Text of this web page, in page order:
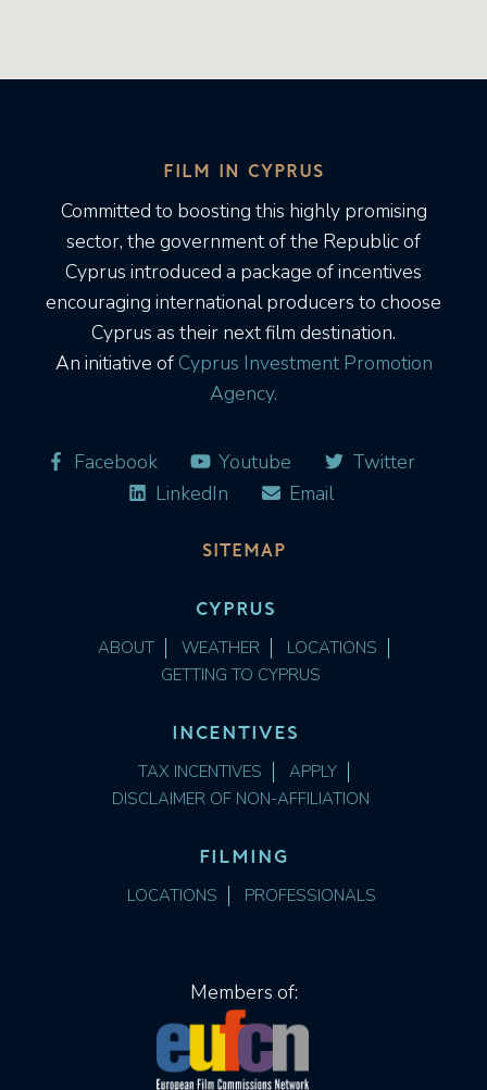
FILM IN CYPRUS
Committed to boosting this highly promising
sector, the government of the Republic of
Cyprus introduced a package of incentives
encouraging international producers to choose
Cyprus as their next film destination.
An initiative ofCyprus Investment Promotion
Agency.
Facebook Youtube
Twitter
LinkedIn
Email
SITEMAP
CYPRUS
ABOUT WEATHER
LOCATIONS
GETTING TO CYPRUS
INCENTIVES
TAX INCENTIVES
APPLY
DISCLAIMER OF NON-AFFILIATION
FILMING
LOCATIONS PROFESSIONALS
Members of: